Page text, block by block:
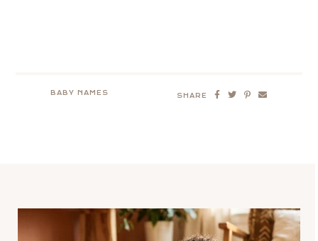
BABY NAMES SHARE